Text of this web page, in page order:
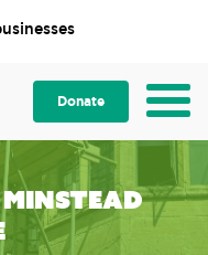
Donate
Minstead